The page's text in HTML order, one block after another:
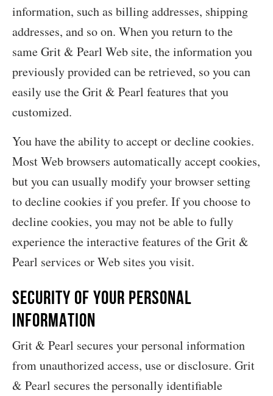
information, such as billing addresses, shipping
addresses, and so on. When you return to the
same Grit & Pearl Web site, the information you
previously provided can be retrieved, so you can
easily use the Grit & Pearl features that you
customized.
You have the ability to accept or decline cookies.
Most Web browsers automatically accept cookies,
but you can usually modify your browser setting
to decline cookies if you prefer. If you choose to
decline cookies, you may not be able to fully
experience the interactive features of the Grit &
Pearl services or Web sites you visit.
Security of your Personal
Information
Grit & Pearl secures your personal information
from unauthorized access, use or disclosure. Grit
& Pearl secures the personally identifiable